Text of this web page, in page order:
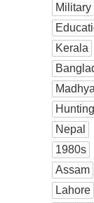
Military
Kerala
Hunting
Nepal
1980s
Assam
Lahore